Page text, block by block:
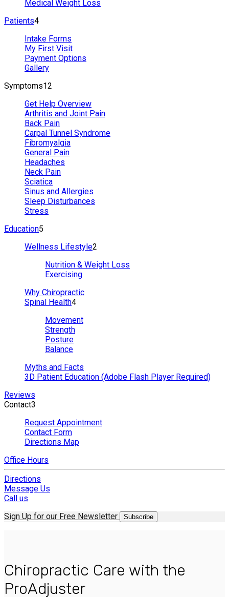
Medical Weight Loss
Patients4
Intake Forms
My First Visit
Payment Options
Gallery
Symptoms12
Get Help Overview
Arthritis and Joint Pain
Back Pain
Carpal Tunnel Syndrome
Fibromyalgia
General Pain
Headaches
Neck Pain
Sciatica
Sinus and Allergies
Sleep Disturbances
Stress
Education5
Wellness Lifestyle2
Nutrition & Weight Loss
Exercising
Why Chiropractic
Spinal Health4
Movement
Strength
Posture
Balance
Myths and Facts
3D Patient Education (Adobe Flash Player Required)
Reviews
Contact3
Request Appointment
Contact Form
Directions Map
Office Hours
Directions
Message Us
Call us
Sign Up for our Free Newsletter
Subscribe
Chiropractic Care with the
ProAdjuster